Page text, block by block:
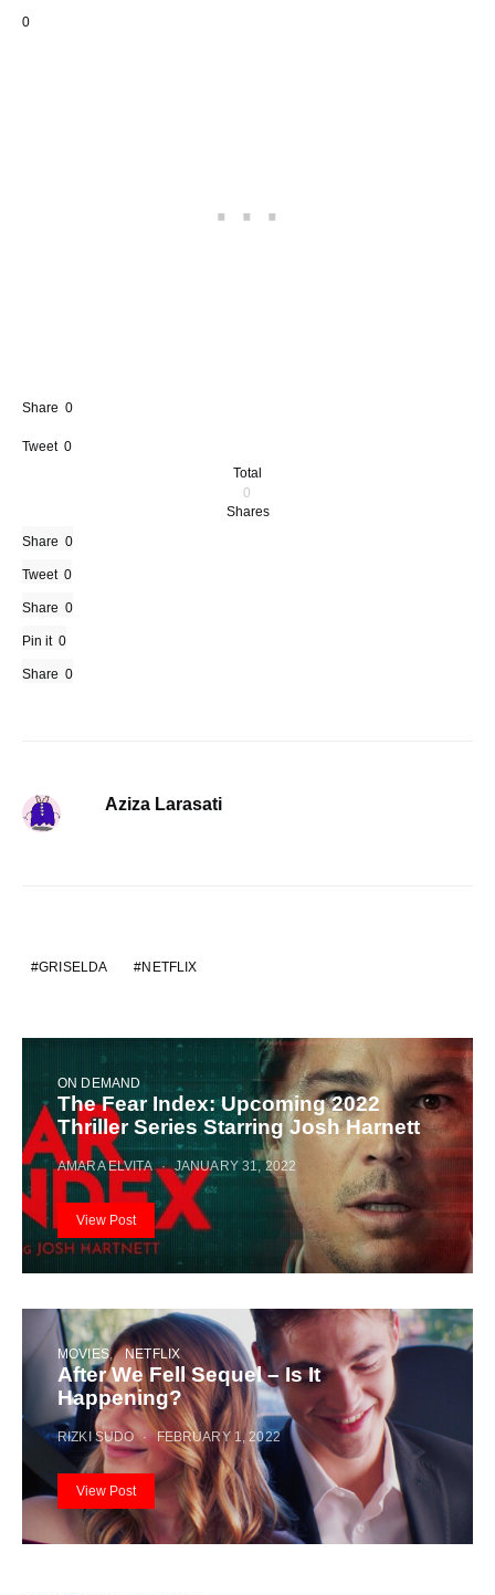
0
Share 0
Tweet 0
Total
0
Shares
Share 0
Tweet 0
Share 0
Pin it 0
Share 0
Aziza Larasati
GRISELDA NETFLIX
ON DEMAND
The Fear Index: Upcoming 2022
Thriller Series Starring Josh Harnett
AMARA ELVITA JANUARY 31, 2022
View Post
MOVIES NETFLIX
After We Fell Sequel – Is It
Happening?
RIZKI SUDO FEBRUARY 1, 2022
View Post